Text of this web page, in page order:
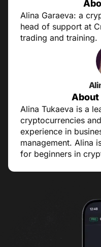
Alina Garaeva: a
head of support at
trading and training.
About
Alina Tukaeva is a
cryptocurrencies
experience in
management. Alina
for beginners in